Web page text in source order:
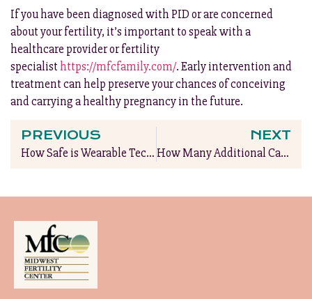
If you have been diagnosed with PID or are concerned
about your fertility, it’s important to speak with a
healthcare provider or fertility
specialist https://mfcfamily.com/. Early intervention and
treatment can help preserve your chances of conceiving
and carrying a healthy pregnancy in the future.
PREVIOUS
How Safe is Wearable Technology During Pregnancy?
NEXT
How Many Additional Calories Do You Really Need During Pregnancy?